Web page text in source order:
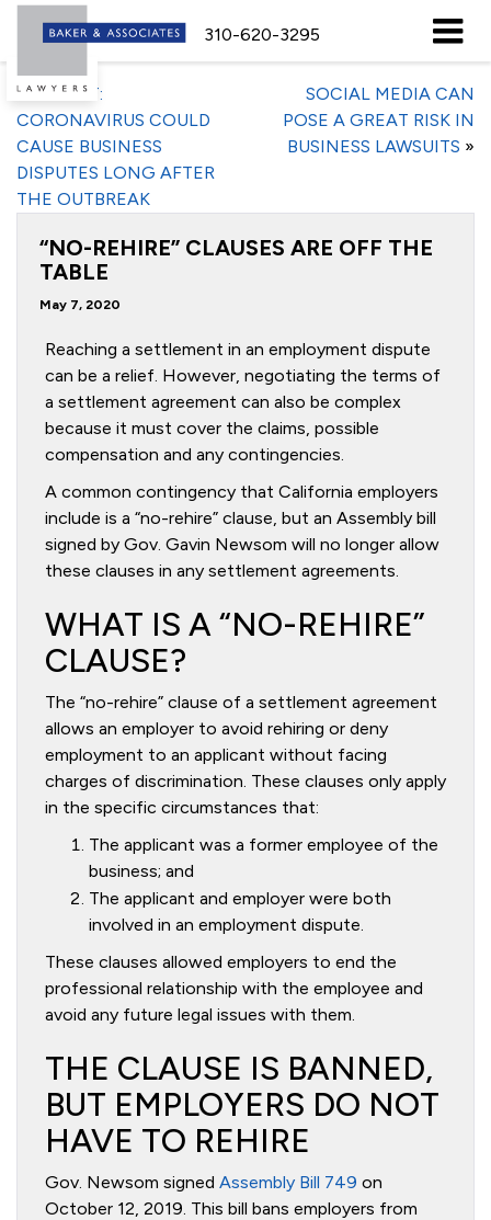
310-620-3295
«REPORT:
CORONAVIRUS COULD
CAUSE BUSINESS
DISPUTES LONG AFTER
THE OUTBREAK
SOCIAL MEDIA CAN
POSE A GREAT RISK IN
BUSINESS LAWSUITS »
“NO-REHIRE” CLAUSES ARE OFF THE
TABLE
May 7, 2020
Reaching a settlement in an employment dispute
can be a relief. However, negotiating the terms of
a settlement agreement can also be complex
because it must cover the claims, possible
compensation and any contingencies.
A common contingency that California employers
include is a “no-rehire” clause, but an Assembly bill
signed by Gov. Gavin Newsom will no longer allow
these clauses in any settlement agreements.
WHAT IS A “NO-REHIRE”
CLAUSE?
The “no-rehire” clause of a settlement agreement
allows an employer to avoid rehiring or deny
employment to an applicant without facing
charges of discrimination. These clauses only apply
in the specific circumstances that:
The applicant was a former employee of the
business; and
The applicant and employer were both
involved in an employment dispute.
These clauses allowed employers to end the
professional relationship with the employee and
avoid any future legal issues with them.
THE CLAUSE IS BANNED,
BUT EMPLOYERS DO NOT
HAVE TO REHIRE
Gov. Newsom signed Assembly Bill 749 on
October 12, 2019. This bill bans employers from